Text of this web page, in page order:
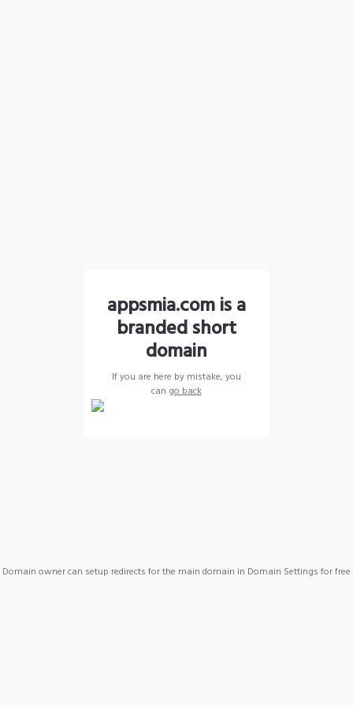
appsmia.com is a
branded short
domain
If you are here by mistake, you
can go back
Domain owner can setup redirects for the main domain in Domain Settings for free